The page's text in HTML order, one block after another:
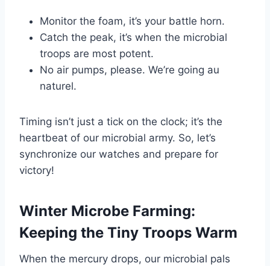
Monitor the foam, it’s your battle horn.
Catch the peak, it’s when the microbial
troops are most potent.
No air pumps, please. We’re going au
naturel.
Timing isn’t just a tick on the clock; it’s the
heartbeat of our microbial army. So, let’s
synchronize our watches and prepare for
victory!
Winter Microbe Farming:
Keeping the Tiny Troops Warm
When the mercury drops, our microbial pals